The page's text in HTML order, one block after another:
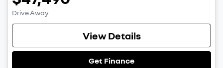
Drive Away
View Details
Get Finance